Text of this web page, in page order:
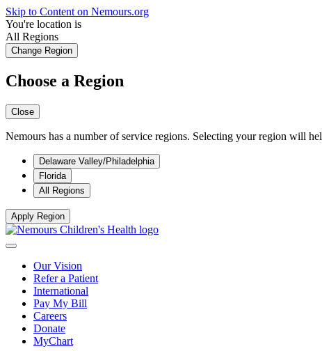
Skip to Content on Nemours.org
You're location is
All Regions
Change Region
Choose a Region
Close
Nemours has a number of service regions. Selecting your region will
Delaware Valley/Philadelphia
Florida
All Regions
Apply Region
Our Vision
Refer a Patient
International
Pay My Bill
Careers
Donate
MyChart